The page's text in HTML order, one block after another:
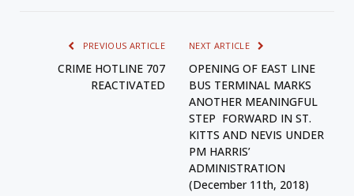
PREVIOUS ARTICLE
CRIME HOTLINE 707
REACTIVATED
NEXT ARTICLE
OPENING OF EAST LINE
BUS TERMINAL MARKS
ANOTHER MEANINGFUL
STEP FORWARD IN ST.
KITTS AND NEVIS UNDER
PM HARRIS’
ADMINISTRATION
(December 11th, 2018)